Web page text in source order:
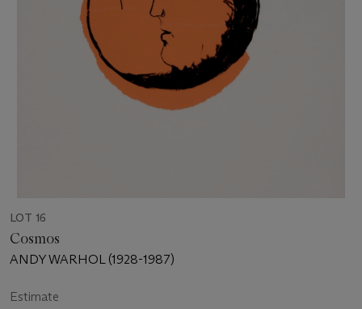
LOT 16
Cosmos
ANDY WARHOL (1928-1987)
Estimate